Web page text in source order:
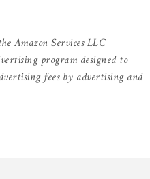
Amazon Services LLC
program designed to
fees by advertising and